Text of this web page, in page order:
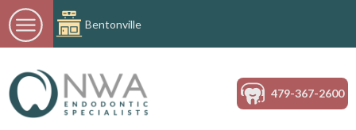
Bentonville
479-367-2600